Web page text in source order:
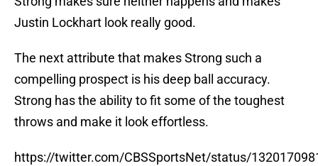
Justin Lockhart look really good.
The next attribute that makes Strong such a
compelling prospect is his deep ball accuracy.
Strong has the ability to fit some of the toughest
throws and make it look effortless.
https://twitter.com/CBSSportsNet/status/